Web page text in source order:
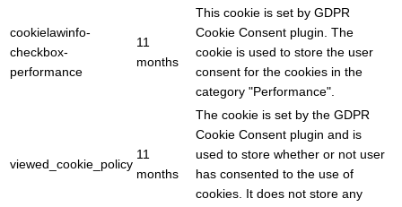
cookielawinfo-
checkbox-
performance
11
months
This cookie is set by GDPR
Cookie Consent plugin. The
cookie is used to store the user
consent for the cookies in the
category "Performance".
viewed_cookie_policy
11
months
The cookie is set by the GDPR
Cookie Consent plugin and is
used to store whether or not user
has consented to the use of
cookies. It does not store any